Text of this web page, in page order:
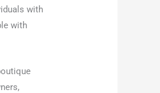
with
with